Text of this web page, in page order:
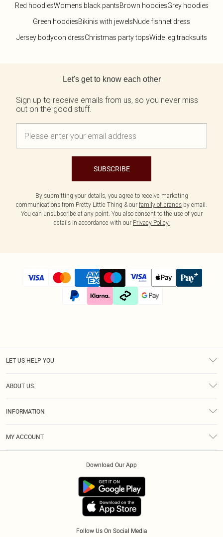
Red hoodiesWomens black pantsBrown hoodiesGrey hoodies
Green hoodiesBikinis with jewelsNude fishnet dress
Jersey bodycon dressChristmas party topsWide leg tracksuits
Let's get to know each other
Sign up to receive emails from us, so you never miss
out on the good stuff.
SUBSCRIBE
By submitting your details, you agree to receive marketing
communications from Pretty Little Thing & our family of brands by email.
You can unsubscribe at any point. You also consent to the use of your
details in accordance with our Privacy Policy.
LET US HELP YOU
ABOUT US
INFORMATION
MY ACCOUNT
Follow Us On Social Media
Download Our App